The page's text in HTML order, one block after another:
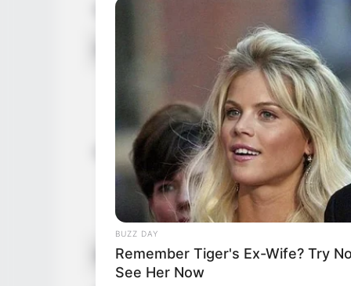
Net Worth (approx.)
Non-
Family
Mother:
Father:
Sister:
Brother:
Children:
Marital Status
BUZZ DAY
Remember Tiger's Ex-Wife? Try
See Her Now